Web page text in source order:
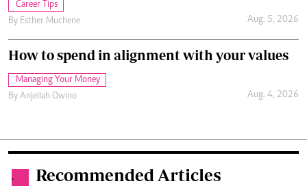
Career Tips
By Esther Muchene Aug. 5, 2026
How to spend in alignment with your values
Managing Your Money
By Anjellah Owino Aug. 4, 2026
. Recommended Articles